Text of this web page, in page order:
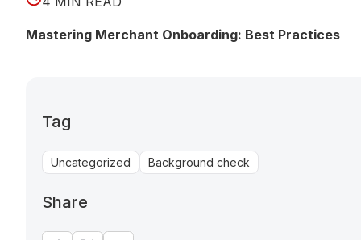
Mastering Merchant Onboarding: Best Practices
Tag
Uncategorized Background check
Share